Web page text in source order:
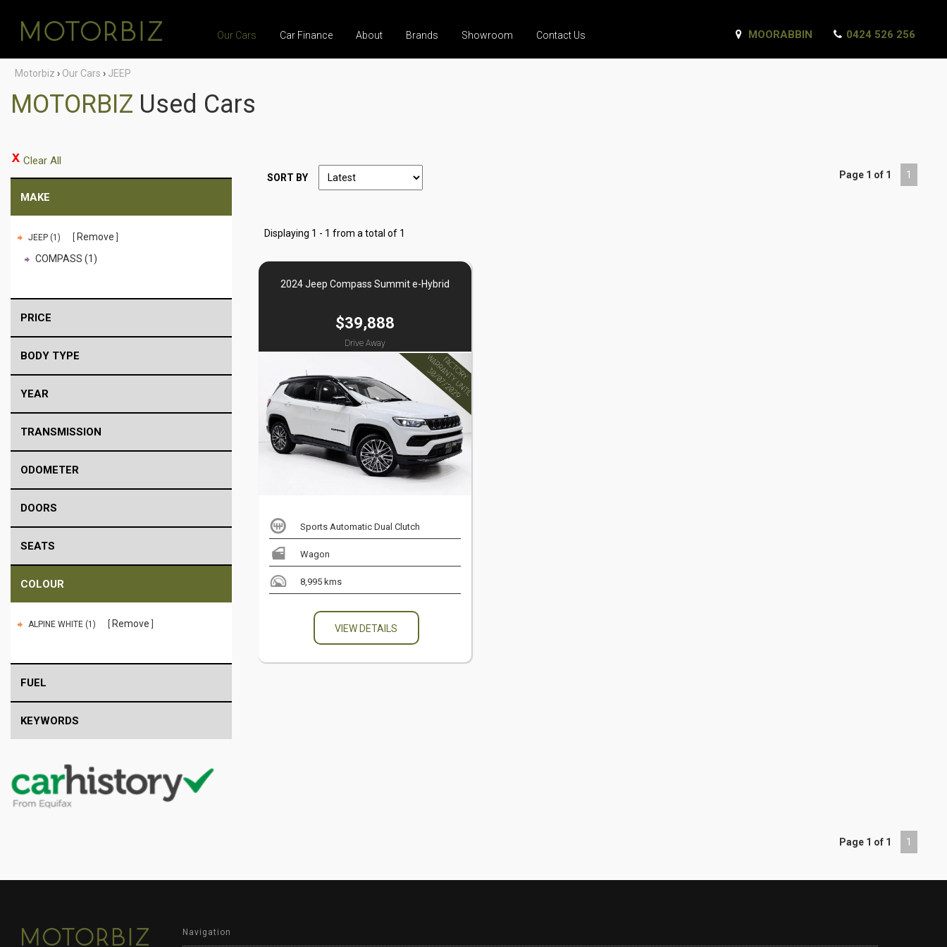
Our Cars Car Finance About Brands Showroom Contact Us MOORABBIN 0424 526 256
Motorbiz › Our Cars › JEEP
MOTORBIZ Used Cars
Clear All
MAKE
JEEP (1)
Remove
COMPASS (1)
PRICE
BODY TYPE
YEAR
TRANSMISSION
ODOMETER
DOORS
SEATS
COLOUR
ALPINE WHITE (1) Remove
FUEL
KEYWORDS
SORT BY Page 1 of 1 1
Displaying 1 - 1 from a total of 1
2024 Jeep Compass Summit e-Hybrid
$39,888
Drive Away
Sports Automatic Dual Clutch
Wagon
8,995 kms
VIEW DETAILS
Page 1 of 1 1
Navigation